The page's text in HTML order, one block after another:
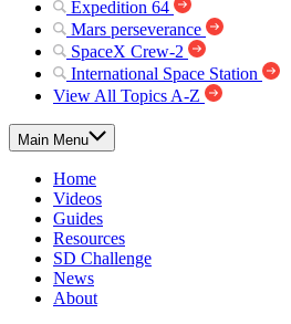
Expedition 64
Mars perseverance
SpaceX Crew-2
International Space Station
View All Topics A-Z
Main Menu
Home
Videos
Guides
Resources
SD Challenge
News
About